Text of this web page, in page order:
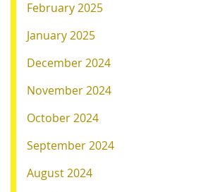
February 2025
January 2025
December 2024
November 2024
October 2024
September 2024
August 2024